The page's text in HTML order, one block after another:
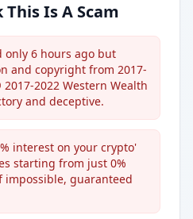
Is A Scam
only 6 hours ago but
and copyright from 2017-
2022 Western Wealth
and deceptive.
interest on your crypto'
starting from just 0%
impossible, guaranteed